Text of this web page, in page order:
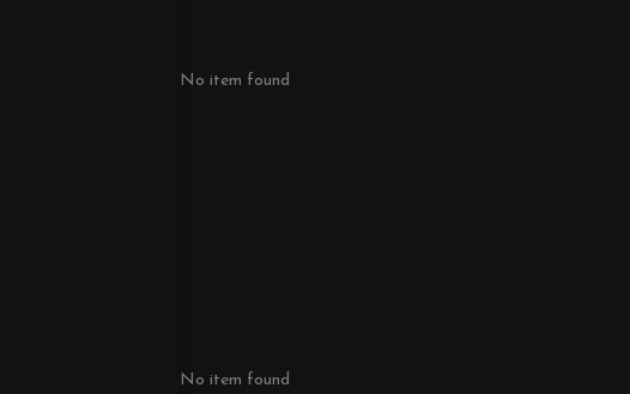
No item found
No item found